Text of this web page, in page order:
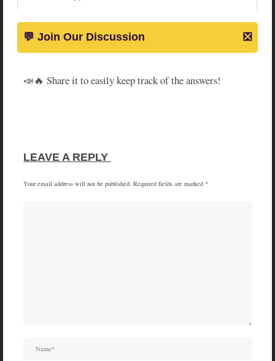
📣🔥 Share it to easily keep track of the answers!
LEAVE A REPLY
Your email address will not be published. Required fields are marked *